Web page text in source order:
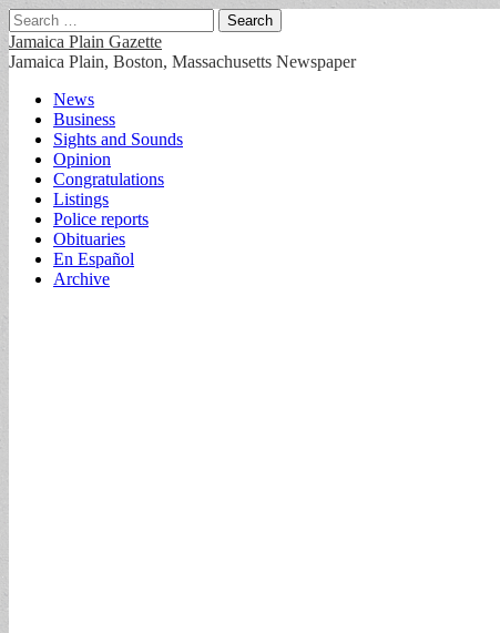
Search
for:
Jamaica Plain Gazette
Jamaica Plain, Boston, Massachusetts Newspaper
Main
menu
Skip
content
News
Business
Sights and Sounds
Opinion
Congratulations
Listings
Police reports
Obituaries
En Español
Archive